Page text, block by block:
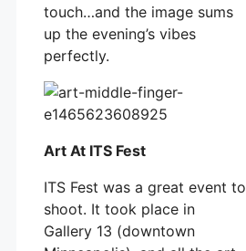
touch…and the image sums
up the evening’s vibes
perfectly.
Art At ITS Fest
ITS Fest was a great event to
shoot. It took place in
Gallery 13 (downtown